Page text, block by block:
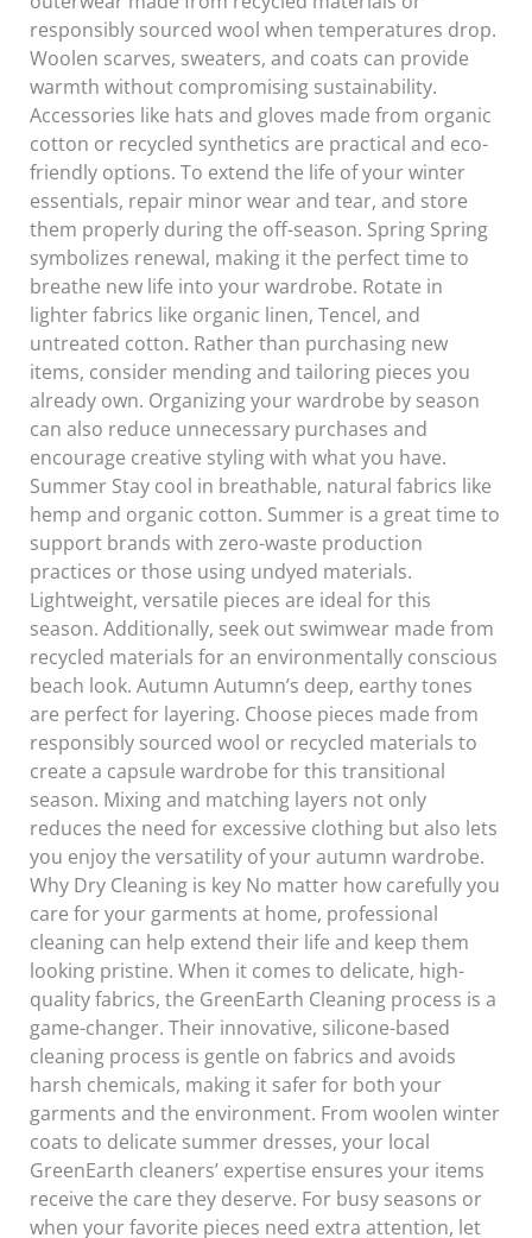
responsibly sourced wool when temperatures drop.
Woolen scarves, sweaters, and coats can provide
warmth without compromising sustainability.
Accessories like hats and gloves made from organic
cotton or recycled synthetics are practical and eco-
friendly options. To extend the life of your winter
essentials, repair minor wear and tear, and store
them properly during the off-season. Spring Spring
symbolizes renewal, making it the perfect time to
breathe new life into your wardrobe. Rotate in
lighter fabrics like organic linen, Tencel, and
untreated cotton. Rather than purchasing new
items, consider mending and tailoring pieces you
already own. Organizing your wardrobe by season
can also reduce unnecessary purchases and
encourage creative styling with what you have.
Summer Stay cool in breathable, natural fabrics like
hemp and organic cotton. Summer is a great time to
support brands with zero-waste production
practices or those using undyed materials.
Lightweight, versatile pieces are ideal for this
season. Additionally, seek out swimwear made from
recycled materials for an environmentally conscious
beach look. Autumn Autumn’s deep, earthy tones
are perfect for layering. Choose pieces made from
responsibly sourced wool or recycled materials to
create a capsule wardrobe for this transitional
season. Mixing and matching layers not only
reduces the need for excessive clothing but also lets
you enjoy the versatility of your autumn wardrobe.
Why Dry Cleaning is key No matter how carefully you
care for your garments at home, professional
cleaning can help extend their life and keep them
looking pristine. When it comes to delicate, high-
quality fabrics, the GreenEarth Cleaning process is a
game-changer. Their innovative, silicone-based
cleaning process is gentle on fabrics and avoids
harsh chemicals, making it safer for both your
garments and the environment. From woolen winter
coats to delicate summer dresses, your local
GreenEarth cleaners’ expertise ensures your items
receive the care they deserve. For busy seasons or
when your favorite pieces need extra attention, let